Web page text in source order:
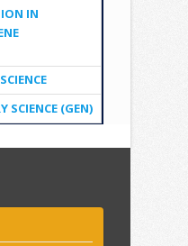
IN
SCIENCE (GEN)